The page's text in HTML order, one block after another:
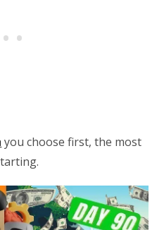
you choose first, the most